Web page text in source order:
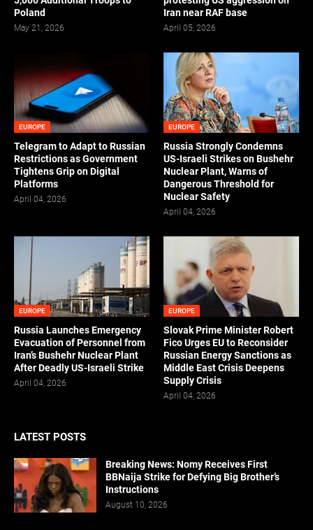
Poland
May 21, 2026
Iran near RAF base
April 05, 2026
EUROPE
Telegram to Adapt to Russian
Restrictions as Government
Tightens Grip on Digital
Platforms
April 04, 2026
EUROPE
Russia Strongly Condemns
US-Israeli Strikes on Bushehr
Nuclear Plant, Warns of
Dangerous Threshold for
Nuclear Safety
April 04, 2026
EUROPE
Russia Launches Emergency
Evacuation of Personnel from
Iran’s Bushehr Nuclear Plant
After Deadly US-Israeli Strike
April 04, 2026
EUROPE
Slovak Prime Minister Robert
Fico Urges EU to Reconsider
Russian Energy Sanctions as
Middle East Crisis Deepens
Supply Crisis
April 04, 2026
LATEST POSTS
Breaking News: Nomy Receives First
BBNaija Strike for Defying Big Brother’s
Instructions
August 10, 2026